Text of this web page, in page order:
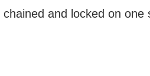
chained and locked on one